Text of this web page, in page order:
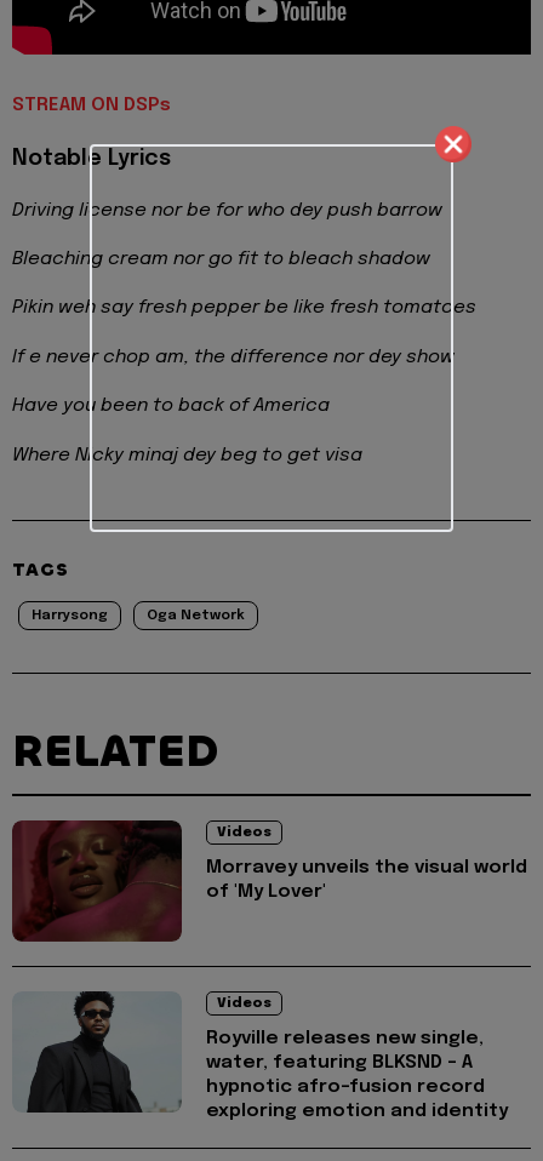
STREAM ON DSPs
Notable Lyrics
Driving license nor be for who dey push barrow
Bleaching cream nor go fit to bleach shadow
Pikin weh say fresh pepper be like fresh tomatoes
If e never chop am, the difference nor dey show
Have you been to back of America
Where Nicky minaj dey beg to get visa
TAGS
Harrysong Oga Network
RELATED
Videos
Morravey unveils the visual world
of 'My Lover'
Videos
Royville releases new single,
water, featuring BLKSND - A
hypnotic afro-fusion record
exploring emotion and identity